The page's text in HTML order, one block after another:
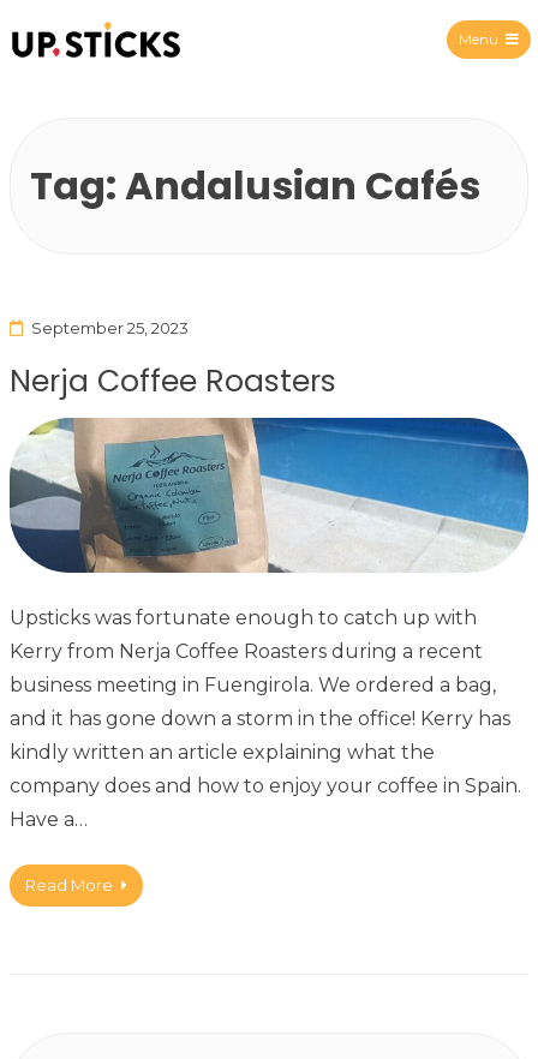
Menu
Tag:Andalusian Cafés
September 25, 2023
Nerja Coffee Roasters
Upsticks was fortunate enough to catch up with
Kerry from Nerja Coffee Roasters during a recent
business meeting in Fuengirola. We ordered a bag,
and it has gone down a storm in the office! Kerry has
kindly written an article explaining what the
company does and how to enjoy your coffee in Spain.
Have a…
Read More